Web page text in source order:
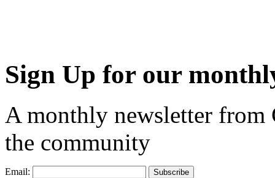
Sign Up for our
A monthly newsletter from
the community
Email: